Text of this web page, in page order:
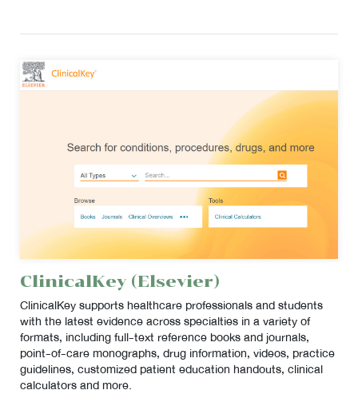
ClinicalKey (Elsevier)
ClinicalKey supports healthcare professionals and students
with the latest evidence across specialties in a variety of
formats, including full-text reference books and journals,
point-of-care monographs, drug information, videos, practice
guidelines, customized patient education handouts, clinical
calculators and more.